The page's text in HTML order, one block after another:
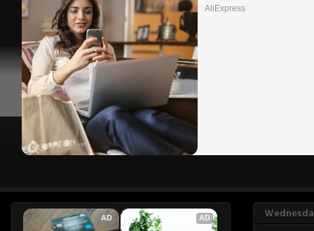
AliExpress
AD AD